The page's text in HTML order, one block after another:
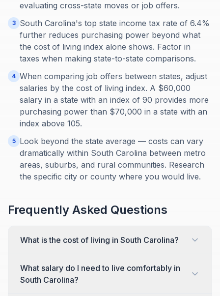
evaluating cross-state moves or job offers.
3
South Carolina's top state income tax rate of 6.4%
further reduces purchasing power beyond what
the cost of living index alone shows. Factor in
taxes when making state-to-state comparisons.
4 When comparing job offers between states, adjust
salaries by the cost of living index. A $60,000
salary in a state with an index of 90 provides more
purchasing power than $70,000 in a state with an
index above 105.
5
Look beyond the state average — costs can vary
dramatically within South Carolina between metro
areas, suburbs, and rural communities. Research
the specific city or county where you would live.
Frequently Asked Questions
What is the cost of living in South Carolina?
What salary do I need to live comfortably in
South Carolina?